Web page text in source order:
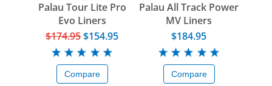
Palau Tour Lite Pro
Evo Liners
$174.95$154.95
Compare
Palau All Track Power
MV Liners
$184.95
Compare